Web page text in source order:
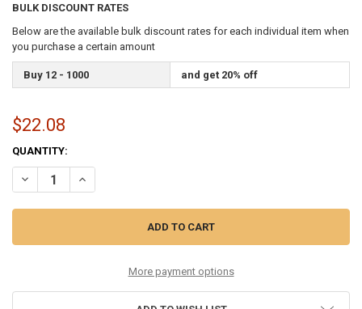
BULK DISCOUNT RATES
Below are the available bulk discount rates for each individual item when
you purchase a certain amount
Buy 12 - 1000 and get 20% off
$22.08
CURRENT
STOCK:
QUANTITY:
DECREASE QUANTITY OF 13-56 MEDIUM PHOSPHOR COATED
INCREASE QUANTITY OF 13-56 MEDIUM PHOSPHOR
More payment options